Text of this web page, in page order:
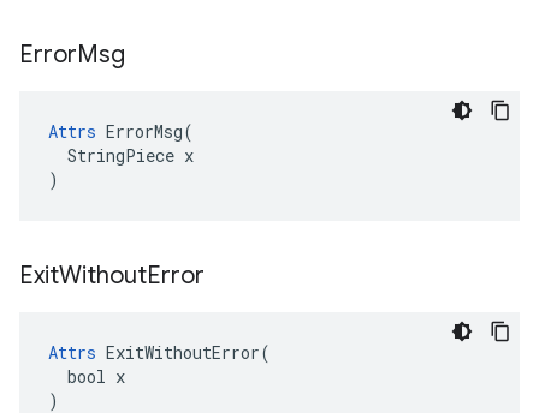
ErrorMsg
Attrs ErrorMsg(
  StringPiece x
)
ExitWithoutError
Attrs ExitWithoutError(
  bool x
)